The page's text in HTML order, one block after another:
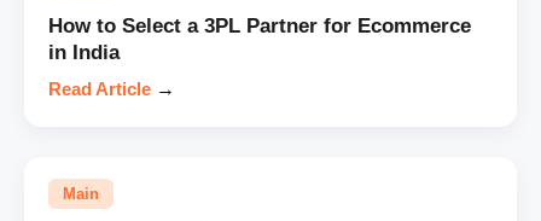
How to Select a 3PL Partner for Ecommerce
in India
Read Article →
Main